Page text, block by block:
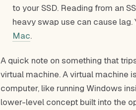
to your SSD. Reading from an
heavy swap use can cause lag.
Mac.
A quick note on something that
virtual machine. A virtual machine
computer, like running Windows
lower-level concept built into the